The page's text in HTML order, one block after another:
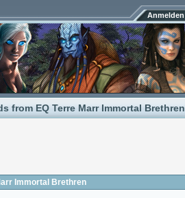
Anmelden
from EQ Terre Marr Immortal Brethren
Immortal Brethren